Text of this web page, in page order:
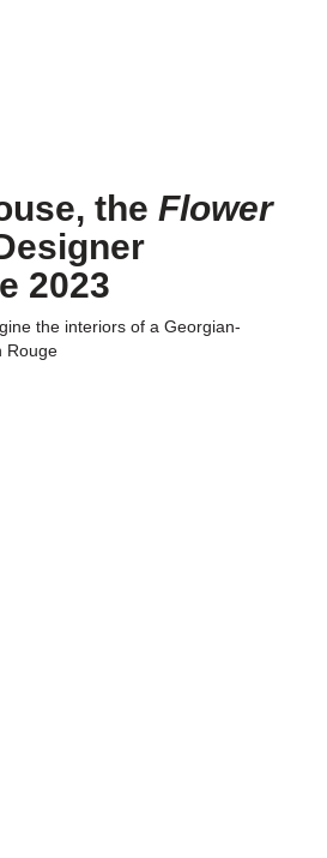
the Flower
2023
the interiors of a Georgian-
Rouge